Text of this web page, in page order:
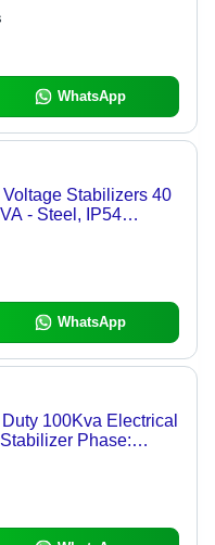
WhatsApp
Stabilizers 40
- Steel, IP54
Display
& Short Circuit
WhatsApp
100Kva Electrical
Phase: